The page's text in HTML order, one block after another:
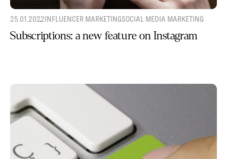
25.01.2022INFLUENCER MARKETINGSOCIAL MEDIA MARKETING
Subscriptions: a new feature on Instagram